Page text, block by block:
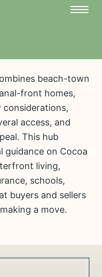
beach-town
front homes,
access, and
This hub
guidance on Cocoa
living,
schools,
buyers and sellers
a move.